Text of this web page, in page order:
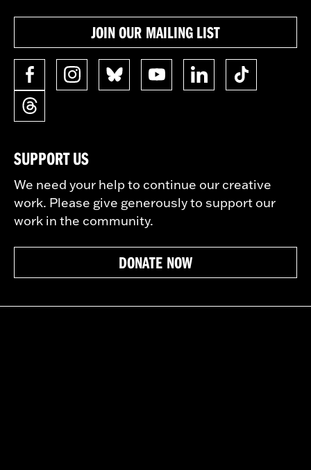
JOIN OUR MAILING LIST
SUPPORT US
We need your help to continue our creative
work. Please give generously to support our
work in the community.
DONATE NOW